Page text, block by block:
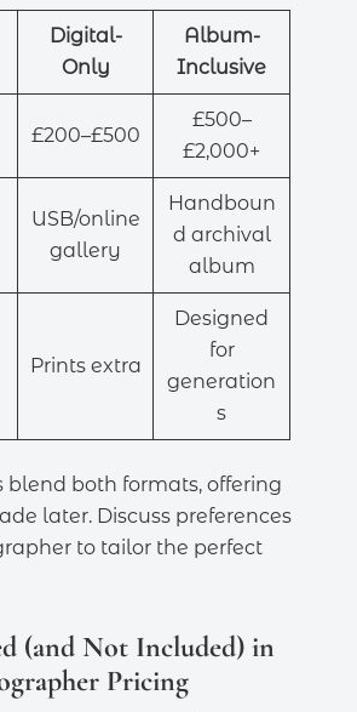
Digital-
Only
Album-
Inclusive
£200–£500
£500–
£2,000+
USB/online
gallery
Handboun
d archival
album
Prints extra
Designed
for
generation
s
both formats, offering
later. Discuss preferences
to tailor the perfect
(and Not Included) in
Pricing